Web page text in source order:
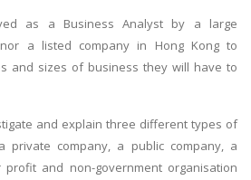
as a Business Analyst by a large
a listed company in Hong Kong to
and sizes of business they will have to
and explain three different types of
private company, a public company, a
and non-government organisation